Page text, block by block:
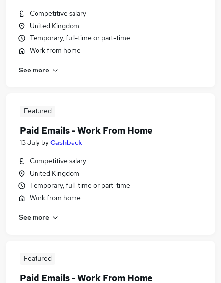
Competitive salary
United Kingdom
Temporary, full-time or part-time
Work from home
See more
Featured
Paid Emails - Work From Home
13 July byCashback
Competitive salary
United Kingdom
Temporary, full-time or part-time
Work from home
See more
Featured
Paid Emails - Work From Home